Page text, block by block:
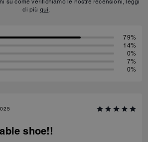
su come verifichiamo le nostre recensioni, leggi
di più qui.
79%
14%
0%
7%
0%
shoe!!